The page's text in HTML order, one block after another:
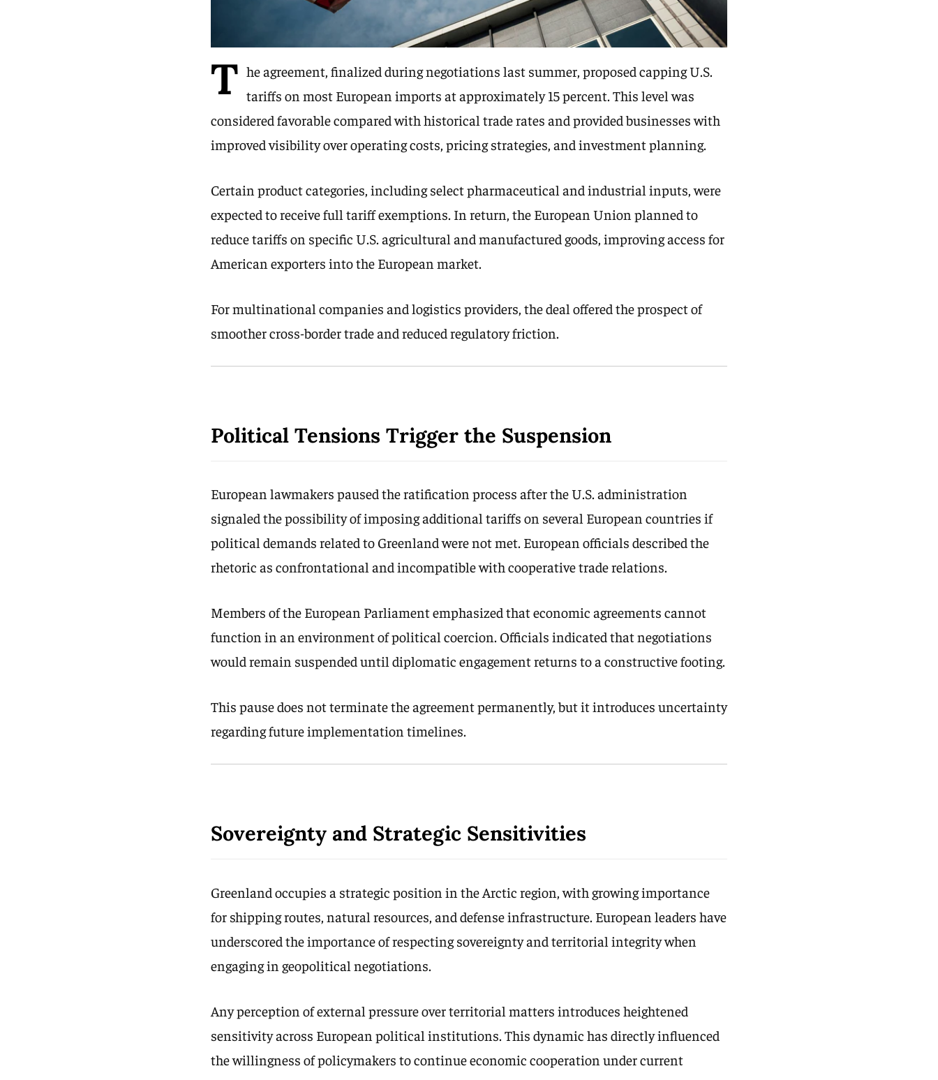
T he agreement, finalized during negotiations last summer, proposed capping U.S.
tariffs on most European imports at approximately 15 percent. This level was
considered favorable compared with historical trade rates and provided businesses with
improved visibility over operating costs, pricing strategies, and investment planning.
Certain product categories, including select pharmaceutical and industrial inputs, were
expected to receive full tariff exemptions. In return, the European Union planned to
reduce tariffs on specific U.S. agricultural and manufactured goods, improving access for
American exporters into the European market.
For multinational companies and logistics providers, the deal offered the prospect of
smoother cross-border trade and reduced regulatory friction.
Political Tensions Trigger the Suspension
European lawmakers paused the ratification process after the U.S. administration
signaled the possibility of imposing additional tariffs on several European countries if
political demands related to Greenland were not met. European officials described the
rhetoric as confrontational and incompatible with cooperative trade relations.
Members of the European Parliament emphasized that economic agreements cannot
function in an environment of political coercion. Officials indicated that negotiations
would remain suspended until diplomatic engagement returns to a constructive footing.
This pause does not terminate the agreement permanently, but it introduces uncertainty
regarding future implementation timelines.
Sovereignty and Strategic Sensitivities
Greenland occupies a strategic position in the Arctic region, with growing importance
for shipping routes, natural resources, and defense infrastructure. European leaders have
underscored the importance of respecting sovereignty and territorial integrity when
engaging in geopolitical negotiations.
Any perception of external pressure over territorial matters introduces heightened
sensitivity across European political institutions. This dynamic has directly influenced
the willingness of policymakers to continue economic cooperation under current